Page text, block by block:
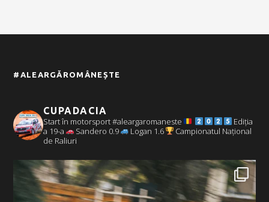
#ALEARGĂROMÂNEȘTE
CUPADACIA
Start în motorsport #aleargaromaneste
Ediția
a 19-a
Sandero 0.9 Logan 1.6
Campionatul Național
de Raliuri